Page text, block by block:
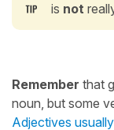
is not
Remember that
noun, but some
Adjectives